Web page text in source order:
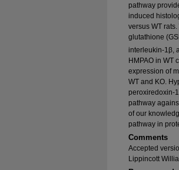
pathway
induced
versus WT
glutathione
interleukin-1β,
HMPAO in WT
expression of
WT and KO.
peroxiredoxin-
pathway
of our
pathway in
Comments
Accepted
Lippincott